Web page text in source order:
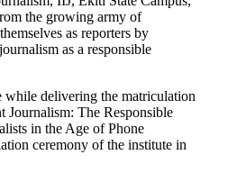
the growing army of
as reporters by
as a responsible
while delivering the matriculation
Journalism: The Responsible
in the Age of Phone
ceremony of the institute in